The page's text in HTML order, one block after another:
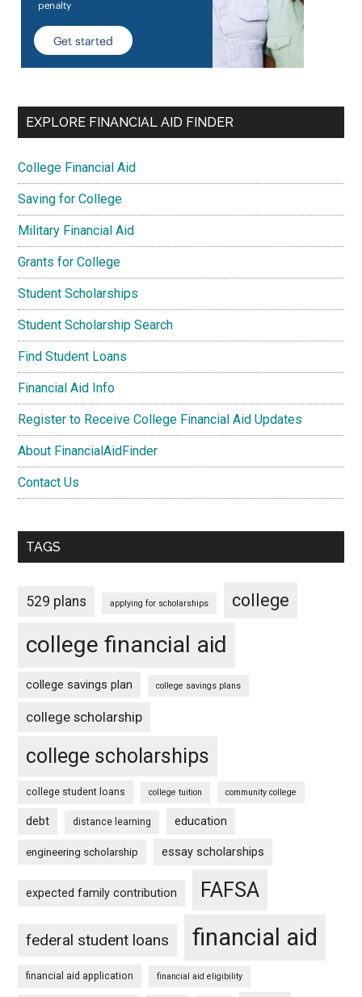
EXPLORE FINANCIAL AID FINDER
College Financial Aid
Saving for College
Military Financial Aid
Grants for College
Student Scholarships
Student Scholarship Search
Find Student Loans
Financial Aid Info
Register to Receive College Financial Aid Updates
About FinancialAidFinder
Contact Us
TAGS
529 plans applying for scholarships college
college financial aid
college savings plan college savings plans
college scholarship
college scholarships
college student loans college tuition community college
debt distance learning education
engineering scholarship essay scholarships
expected family contribution FAFSA
federal student loans financial aid
financial aid application financial aid eligibility